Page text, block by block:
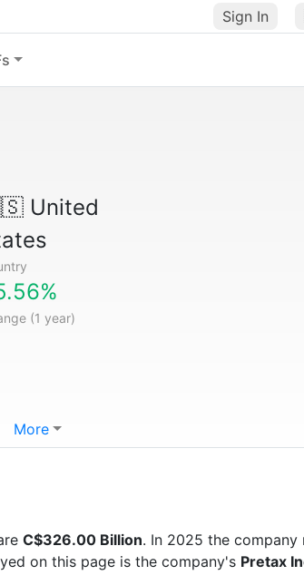
Sign In
United
(1 year)
More
C$326.00 Billion. In 2025 the company
on this page is the company's Pretax